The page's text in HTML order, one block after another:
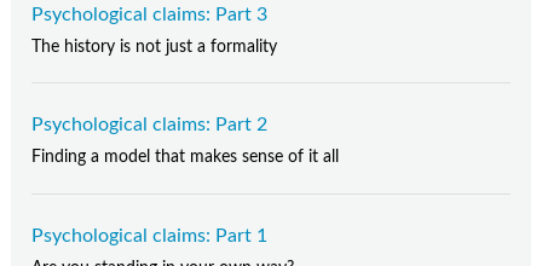
Psychological claims: Part 3
The history is not just a formality
Psychological claims: Part 2
Finding a model that makes sense of it all
Psychological claims: Part 1